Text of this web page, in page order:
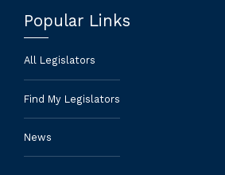
Popular Links
All Legislators
Find My Legislators
News